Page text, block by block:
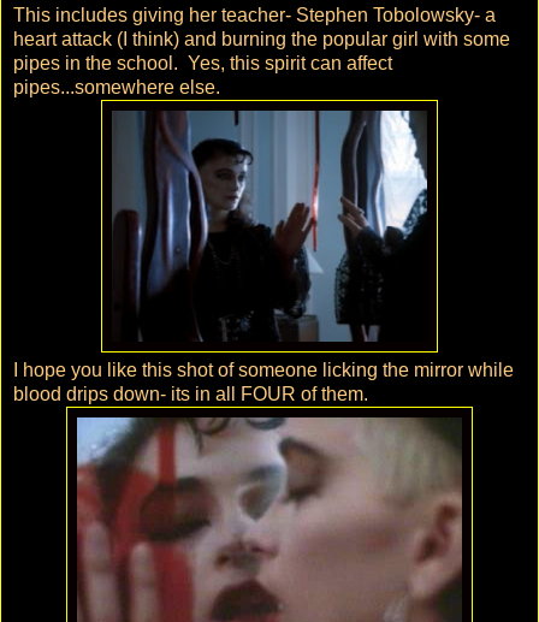
This includes giving her teacher- Stephen Tobolowsky- a
heart attack (I think) and burning the popular girl with some
pipes in the school. Yes, this spirit can affect
pipes...somewhere else.
I hope you like this shot of someone licking the mirror while
blood drips down- its in all FOUR of them.